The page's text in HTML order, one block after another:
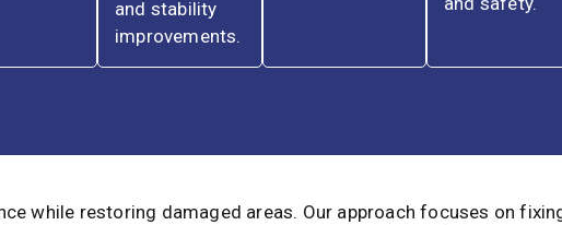
and stability
improvements.
while restoring damaged areas. Our approach focuses on